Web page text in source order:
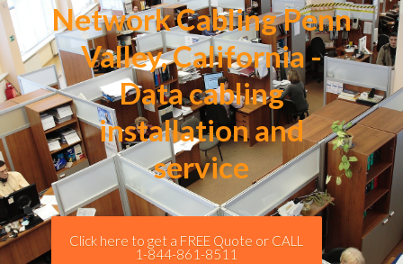
Network Cabling Penn
Valley, California -
Data cabling
installation and
service
Click here to get a FREE Quote or CALL
1-844-861-8511